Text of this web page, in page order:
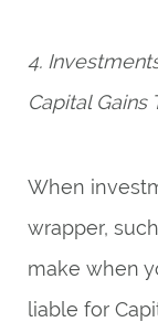
4.
Capital Gains
When
wrapper,
make when
liable for